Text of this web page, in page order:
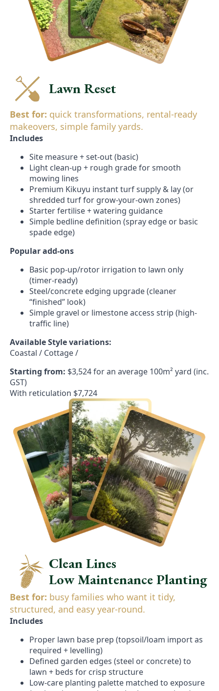
Lawn Reset
Best for: quick transformations, rental-ready
makeovers, simple family yards.
Includes
Site measure + set-out (basic)
Light clean-up + rough grade for smooth
mowing lines
Premium Kikuyu instant turf supply & lay (or
shredded turf for grow-your-own zones)
Starter fertilise + watering guidance
Simple bedline definition (spray edge or basic
spade edge)
Popular add-ons
Basic pop-up/rotor irrigation to lawn only
(timer-ready)
Steel/concrete edging upgrade (cleaner
“finished” look)
Simple gravel or limestone access strip (high-
traffic line)
Available Style variations:
Coastal / Cottage /
Starting from: $3,524 for an average 100m² yard (inc.
GST)
With reticulation $7,724
Clean Lines
Low Maintenance Planting
Best for: busy families who want it tidy,
structured, and easy year-round.
Includes
Proper lawn base prep (topsoil/loam import as
required + levelling)
Defined garden edges (steel or concrete) to
lawn + beds for crisp structure
Low-care planting palette matched to exposure